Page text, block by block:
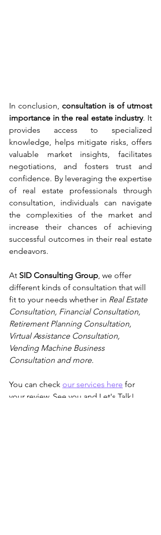
In conclusion, consultation is of utmost
importance in the real estate industry. It
provides access to specialized
knowledge, helps mitigate risks, offers
valuable market insights, facilitates
negotiations, and fosters trust and
confidence. By leveraging the expertise
of real estate professionals through
consultation, individuals can navigate
the complexities of the market and
increase their chances of achieving
successful outcomes in their real estate
endeavors.
At SID Consulting Group , we offer
different kinds of consultation that will
fit to your needs whether in Real Estate
Consultation, Financial Consultation,
Retirement Planning Consultation,
Virtual Assistance Consultation,
Vending Machine Business
Consultation and more.
You can check our services here for
your review. See you and Let's Talk!